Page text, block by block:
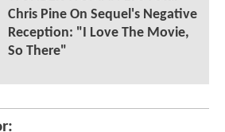
Chris Pine On Sequel's Negative
Reception: "I Love The Movie,
So There"